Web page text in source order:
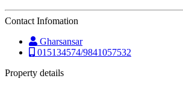
Contact Infomation
Gharsansar
015134574/9841057532
Property details